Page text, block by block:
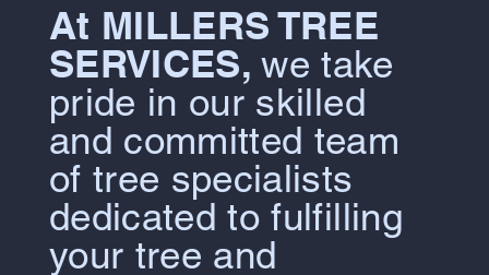
At MILLERS TREE
SERVICES,we take
pride in our skilled
and committed team
of tree specialists
dedicated to fulfilling
your tree and